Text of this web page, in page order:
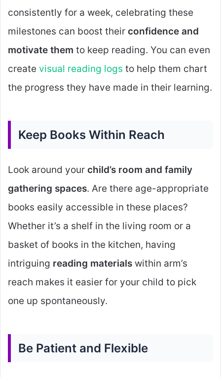
consistently for a week, celebrating these
milestones can boost their confidence and
motivate them to keep reading. You can even
create visual reading logs to help them chart
the progress they have made in their learning.
Keep Books Within Reach
Look around your child’s room and family
gathering spaces. Are there age-appropriate
books easily accessible in these places?
Whether it’s a shelf in the living room or a
basket of books in the kitchen, having
intriguing reading materials within arm’s
reach makes it easier for your child to pick
one up spontaneously.
Be Patient and Flexible